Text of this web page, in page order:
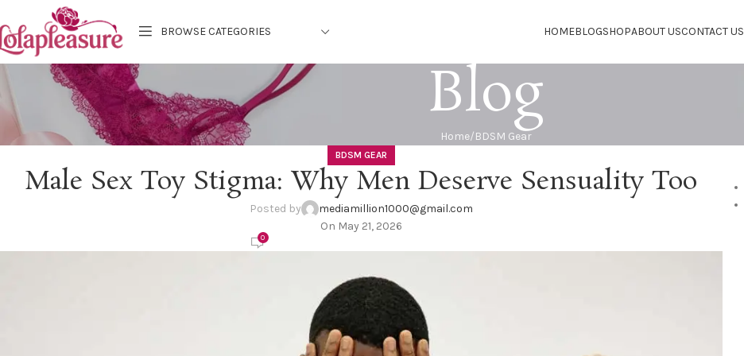
BROWSE CATEGORIES HOMEBLOGSHOPABOUT USCONTACT US
Blog
Home BDSM Gear
BDSM GEAR
Male Sex Toy Stigma: Why Men Deserve Sensuality Too
Posted by
mediamillion1000@gmail.com
On May 21, 2026
0